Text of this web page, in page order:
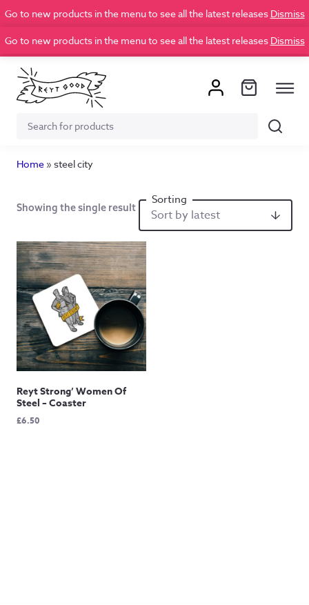
Go to new products in the menu to see all the latest releases Dismiss
Go to new products in the menu to see all the latest releases Dismiss
Search
Search
Home » steel city
Showing the single result
Reyt Strong’ Women Of
Steel – Coaster
£6.50